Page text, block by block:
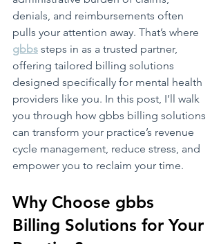
denials, and reimbursements often
pulls your attention away. That’s where
gbbs steps in as a trusted partner,
offering tailored billing solutions
designed specifically for mental health
providers like you. In this post, I’ll walk
you through how gbbs billing solutions
can transform your practice’s revenue
cycle management, reduce stress, and
empower you to reclaim your time.
Why Choose gbbs
Billing Solutions for Your